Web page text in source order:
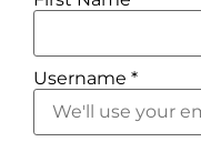
Username *